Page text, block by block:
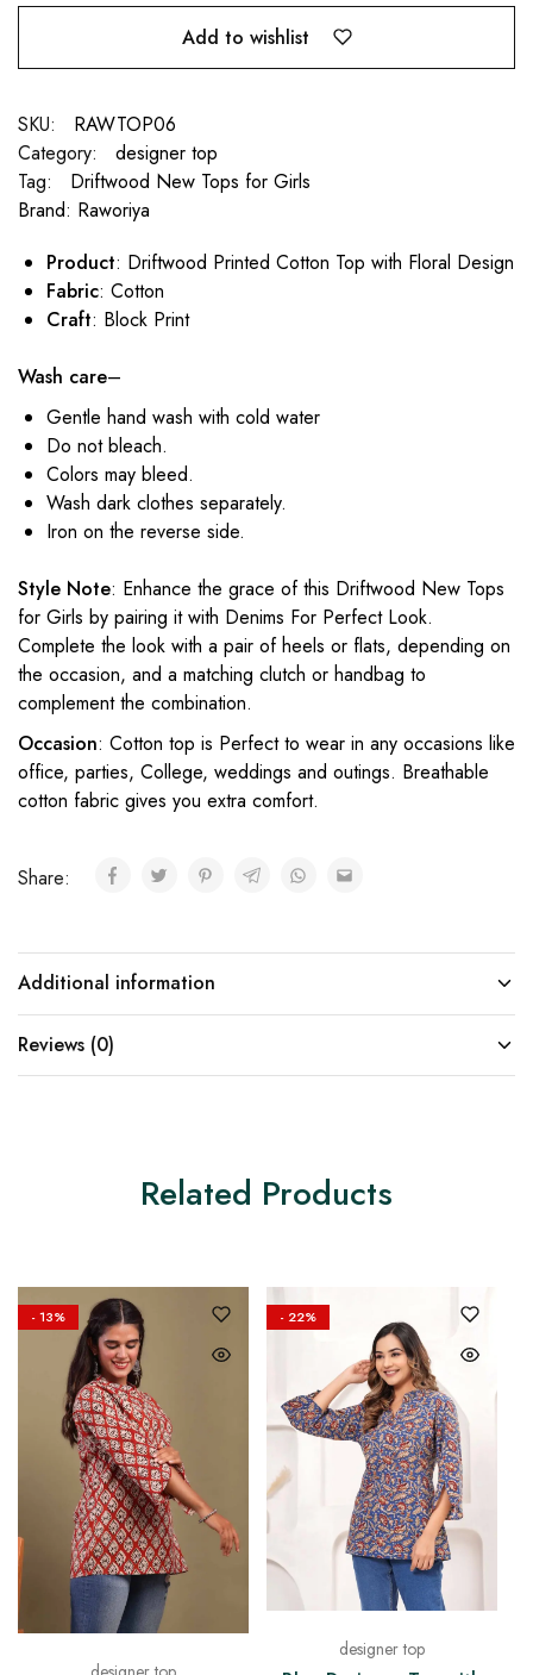
Add to wishlist
SKU:
RAWTOP06
Category:
designer top
Tag:
Driftwood New Tops for Girls
Brand: Raworiya
Product: Driftwood Printed Cotton Top with Floral Design
Fabric: Cotton
Craft: Block Print
Wash care–
Gentle hand wash with cold water
Do not bleach.
Colors may bleed.
Wash dark clothes separately.
Iron on the reverse side.
Style Note: Enhance the grace of this Driftwood New Tops
for Girls by pairing it with Denims For Perfect Look.
Complete the look with a pair of heels or flats, depending on
the occasion, and a matching clutch or handbag to
complement the combination.
Occasion: Cotton top is Perfect to wear in any occasions like
office, parties, College, weddings and outings. Breathable
cotton fabric gives you extra comfort.
Share:
Additional information
Reviews (0)
Related Products
- 13% - 22%
designer top